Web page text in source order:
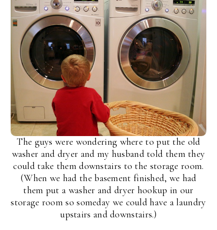
The guys were wondering where to put the old
washer and dryer and my husband told them they
could take them downstairs to the storage room.
(When we had the basement finished, we had
them put a washer and dryer hookup in our
storage room so someday we could have a laundry
upstairs and downstairs.)